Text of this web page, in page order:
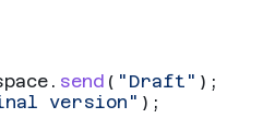
. send ( "Draft" );
version" );